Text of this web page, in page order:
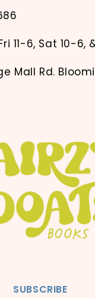
11-6, Sat 10-6,
Mall Rd.
SUBSCRIBE